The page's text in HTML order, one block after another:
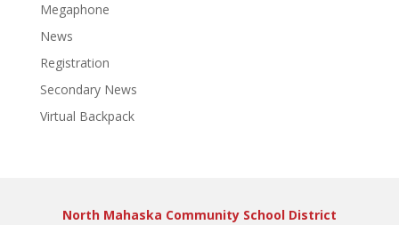
Megaphone
News
Registration
Secondary News
Virtual Backpack
North Mahaska Community School District